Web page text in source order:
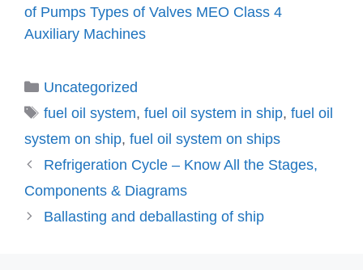
of Pumps Types of Valves MEO Class 4
Auxiliary Machines
Categories
Uncategorized
Tags
fuel oil system, fuel oil system in ship, fuel oil
system on ship, fuel oil system on ships
Refrigeration Cycle – Know All the Stages,
Components & Diagrams
Ballasting and deballasting of ship